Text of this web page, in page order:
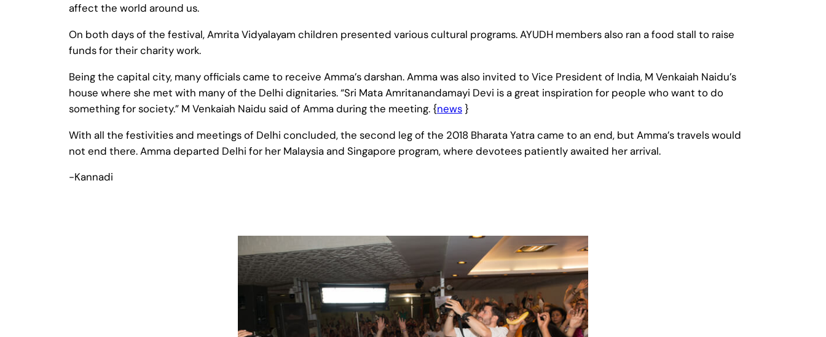
affect the world around us.
On both days of the festival, Amrita Vidyalayam children presented various cultural programs. AYUDH members also ran a food stall to raise
funds for their charity work.
Being the capital city, many officials came to receive Amma’s darshan. Amma was also invited to Vice President of India, M Venkaiah Naidu’s
house where she met with many of the Delhi dignitaries. “Sri Mata Amritanandamayi Devi is a great inspiration for people who want to do
something for society.” M Venkaiah Naidu said of Amma during the meeting. {news }
With all the festivities and meetings of Delhi concluded, the second leg of the 2018 Bharata Yatra came to an end, but Amma’s travels would
not end there. Amma departed Delhi for her Malaysia and Singapore program, where devotees patiently awaited her arrival.
-Kannadi